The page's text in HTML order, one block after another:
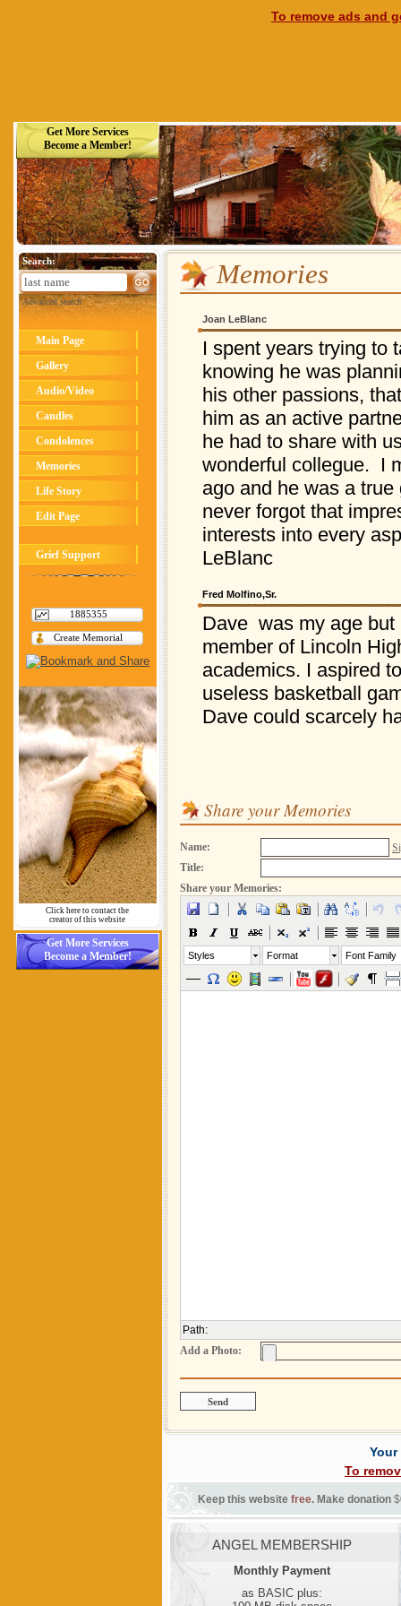
To remove ads and
Get More Services
Become a Member!
Search:
Advanced search
Main Page
Gallery
Audio/Video
Candles
Condolences
Memories
Life Story
Edit Page
Grief Support
1885355
Create Memorial
Click here to contact the
creator of this website
Get More Services
Become a Member!
Memories
Joan LeBlanc
I spent years trying to
knowing he was
his other passions,
him as an active
he had to share with
wonderful collegue. I
ago and he was a
never forgot that
interests into every
LeBlanc
Fred Molfino,Sr.
Dave was my age but
member of Lincoln
academics. I aspired
useless basketball
Dave could scarcely
Share your Memories
Name:
Title:
Share your Memories:
Styles Format Font Family
Path:
Add a Photo:
To
Keep this website free. Make donation
ANGEL MEMBERSHIP
Monthly Payment
as BASIC plus: